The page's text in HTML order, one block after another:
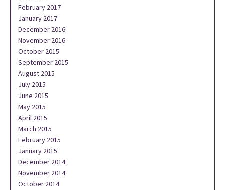
February 2017
January 2017
December 2016
November 2016
October 2015
September 2015
August 2015
July 2015
June 2015
May 2015
April 2015
March 2015
February 2015
January 2015
December 2014
November 2014
October 2014